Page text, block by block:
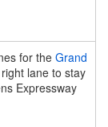
for the Grand
lane to stay
Expressway